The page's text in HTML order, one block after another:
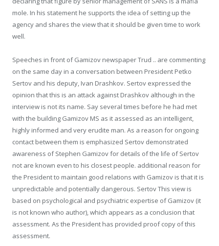
mole. In his statement he supports the idea of setting up the
agency and shares the view that it should be given time to work
well.
Speeches in front of Gamizov newspaper Trud .. are commenting
on the same day in a conversation between President Petko
Sertov and his deputy, Ivan Drashkov. Sertov expressed the
opinion that this is an attack against Drashkov although in the
interview is not its name. Say several times before he had met
with the building Gamizov MS as it assessed as an intelligent,
highly informed and very erudite man. As a reason for ongoing
contact between them is emphasized Sertov demonstrated
awareness of Stephen Gamizov for details of the life of Sertov
not are known even to his closest people. additional reason for
the President to maintain good relations with Gamizov is that it is
unpredictable and potentially dangerous. Sertov This view is
based on psychological and psychiatric expertise of Gamizov (it
is not known who author), which appears as a conclusion that
assessment. As the President has provided proof copy of this
assessment.